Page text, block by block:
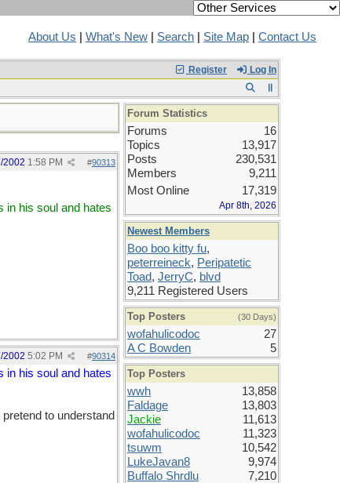
About Us What's New Search Site Map Contact Us
Register Log In
#90313
2002 1:58 PM
in his soul and hates
#90314
2002 5:02 PM
in his soul and hates
to understand
Forum Statistics
Forums
16
Topics
13,917
Posts
230,531
Members
9,211
Most Online
17,319
Apr 8th, 2026
Newest Members
Boo boo kitty fu,
peterreineck, Peripatetic
Toad, JerryC, blvd
9,211 Registered Users
Top Posters (30 Days)
wofahulicodoc
27
A C Bowden
5
Top Posters
wwh
13,858
Faldage
13,803
Jackie
11,613
wofahulicodoc
11,323
tsuwm
10,542
LukeJavan8
9,974
Buffalo Shrdlu
7,210